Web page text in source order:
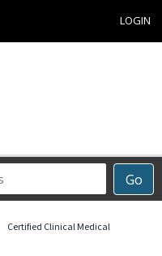
LOGIN
Go
Certified Clinical Medical